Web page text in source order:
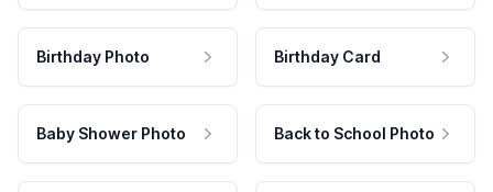
Birthday Photo Birthday Card
Baby Shower Photo Back to School Photo